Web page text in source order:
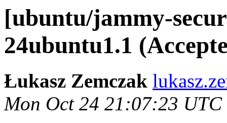
[ubuntu/jammy-
24ubuntu1.1
Łukasz Zemczak
Mon Oct 24 21:07:23 UTC